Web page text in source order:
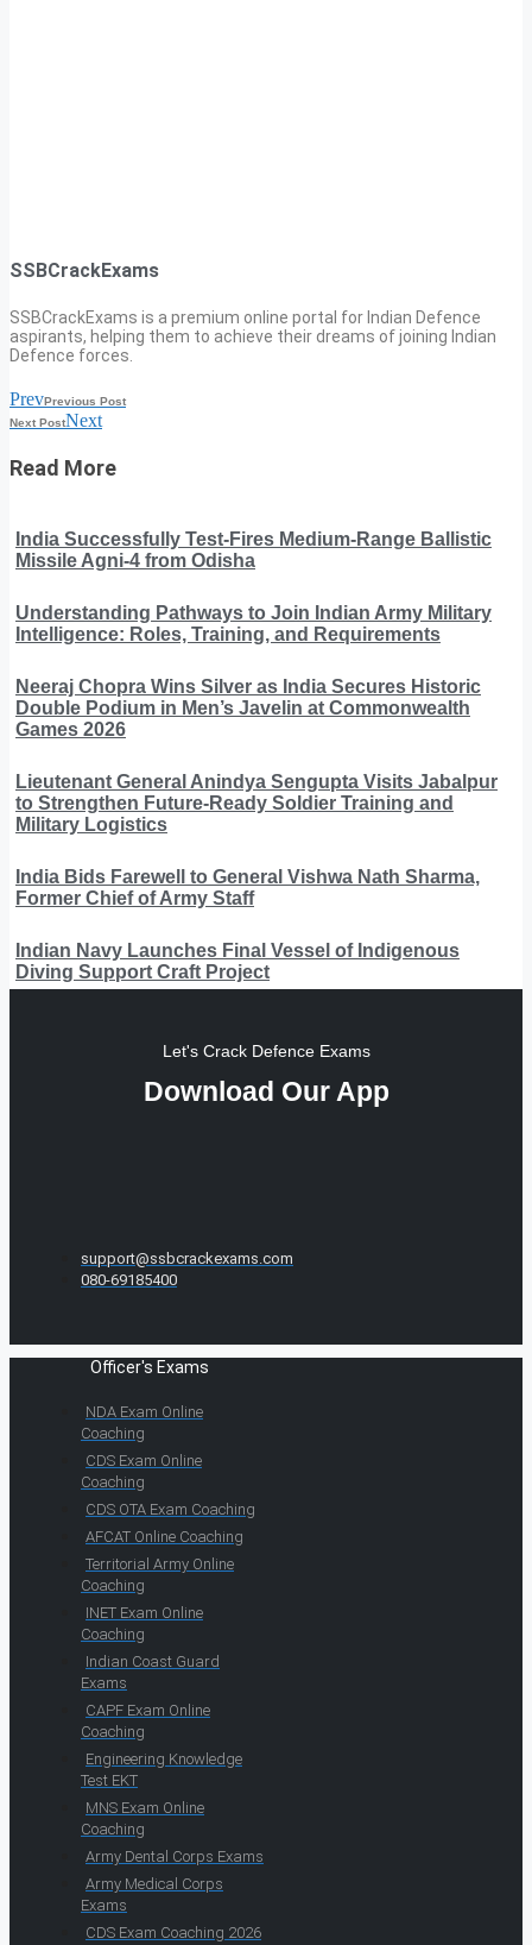
SSBCrackExams
SSBCrackExams is a premium online portal for Indian Defence
aspirants, helping them to achieve their dreams of joining Indian
Defence forces.
PrevPrevious Post
Next PostNext
Read More
India Successfully Test-Fires Medium-Range Ballistic
Missile Agni-4 from Odisha
Understanding Pathways to Join Indian Army Military
Intelligence: Roles, Training, and Requirements
Neeraj Chopra Wins Silver as India Secures Historic
Double Podium in Men’s Javelin at Commonwealth
Games 2026
Lieutenant General Anindya Sengupta Visits Jabalpur
to Strengthen Future-Ready Soldier Training and
Military Logistics
India Bids Farewell to General Vishwa Nath Sharma,
Former Chief of Army Staff
Indian Navy Launches Final Vessel of Indigenous
Diving Support Craft Project
Let's Crack Defence Exams
Download Our App
support@ssbcrackexams.com
080-69185400
Officer's Exams
NDA Exam Online
Coaching
CDS Exam Online
Coaching
CDS OTA Exam Coaching
AFCAT Online Coaching
Territorial Army Online
Coaching
INET Exam Online
Coaching
Indian Coast Guard
Exams
CAPF Exam Online
Coaching
Engineering Knowledge
Test EKT
MNS Exam Online
Coaching
Army Dental Corps Exams
Army Medical Corps
Exams
CDS Exam Coaching 2026